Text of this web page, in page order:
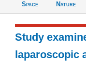
Space
Nature
Study
laparoscopic